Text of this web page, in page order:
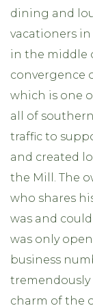
dining and
vacationers in
in the middle
convergence
which is one
all of
traffic to
and created
the Mill. The
who shares
was and
was only
business
tremendously
charm of the